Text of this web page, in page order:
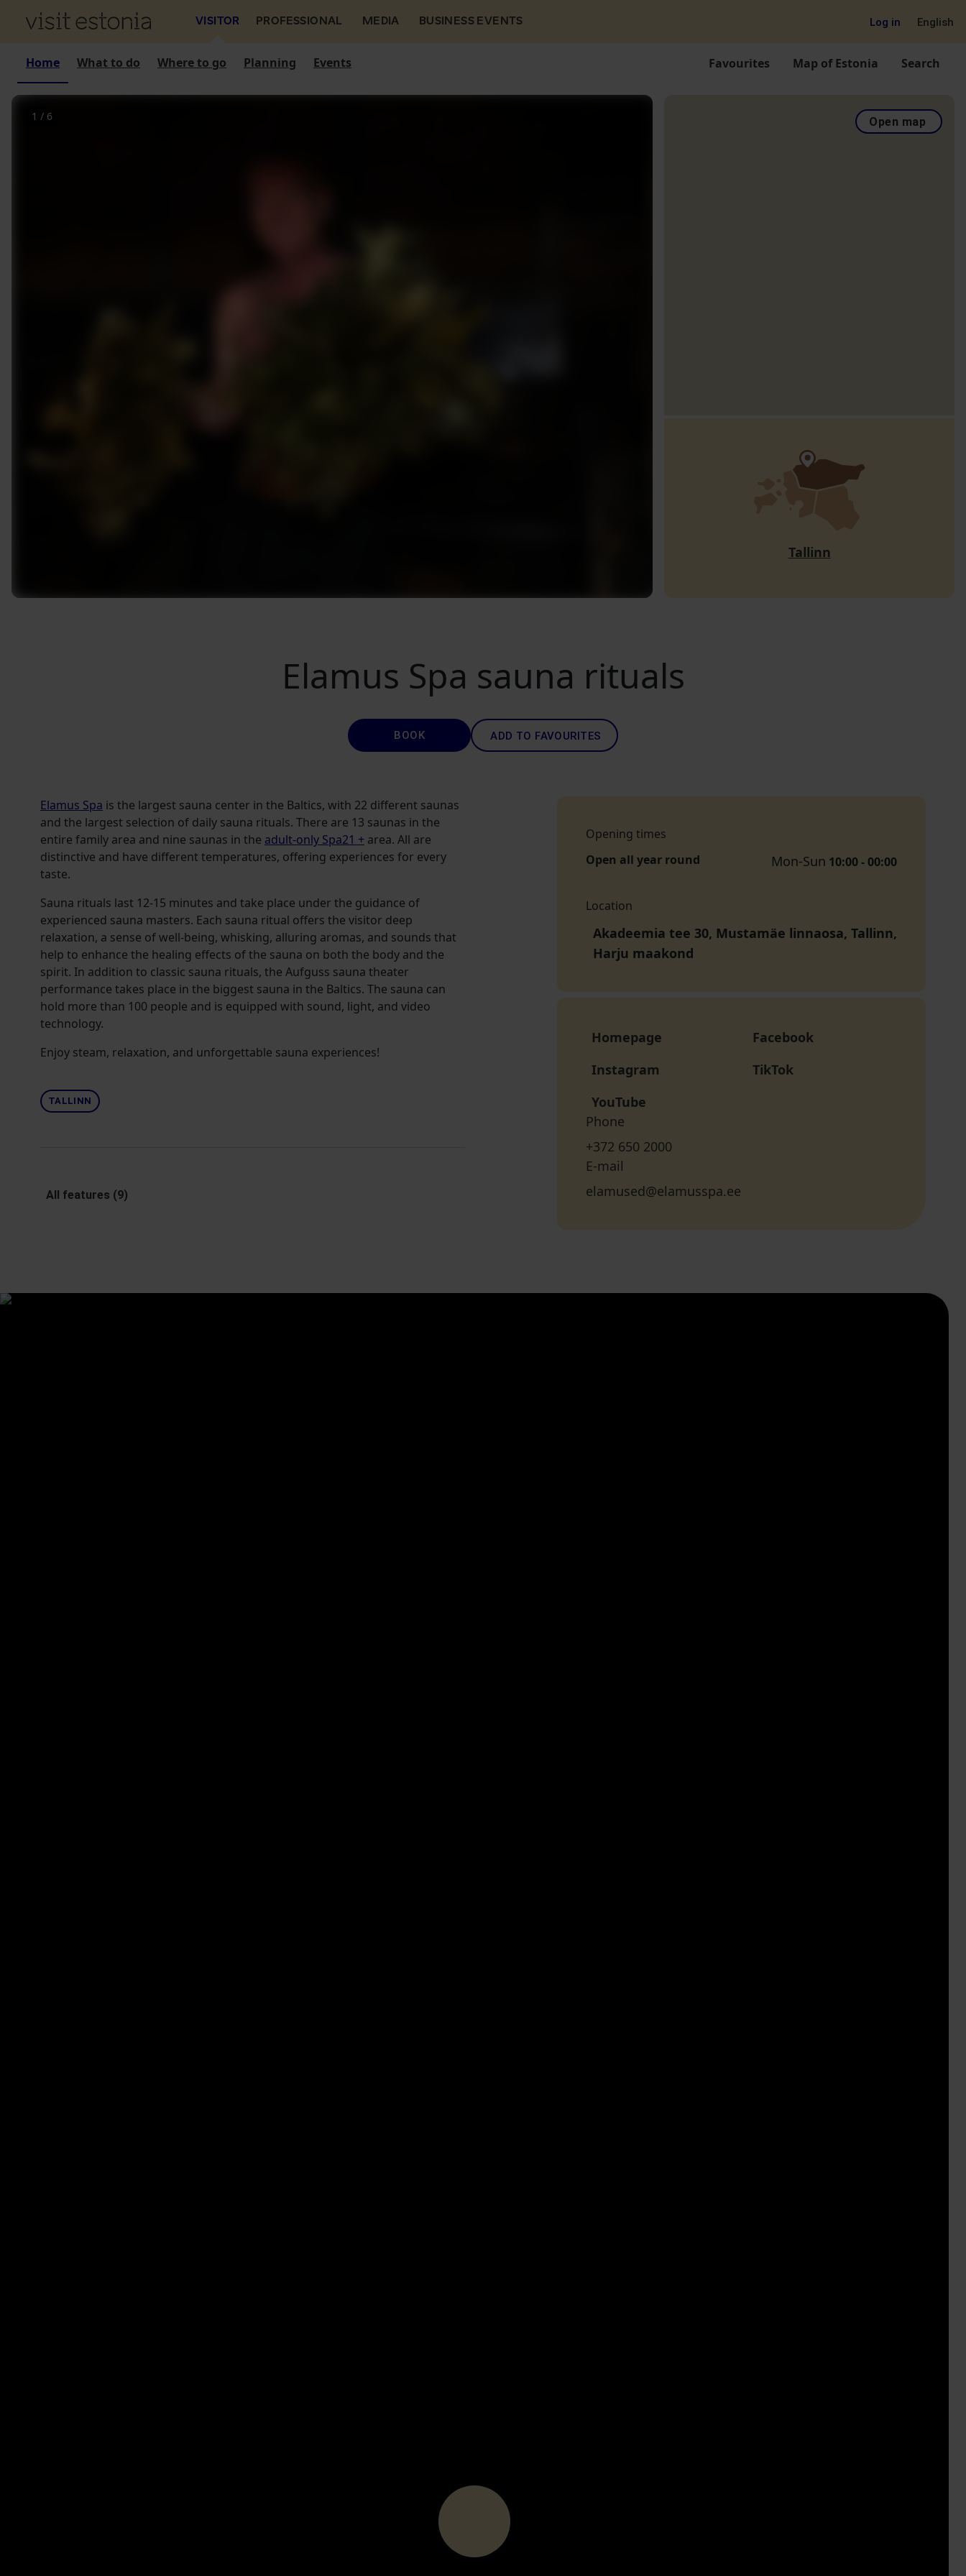
VISITOR PROFESSIONAL MEDIA BUSINESS EVENTS Log in English
Home What to do Where to go Planning Events Favourites Map of Estonia Search
1 / 6 Open map
Tallinn
Elamus Spa sauna rituals
BOOK ADD TO FAVOURITES
Elamus Spa is the largest sauna center in the Baltics, with 22 different saunas
and the largest selection of daily sauna rituals. There are 13 saunas in the
entire family area and nine saunas in the adult-only Spa21 + area. All are
distinctive and have different temperatures, offering experiences for every
taste.
Sauna rituals last 12-15 minutes and take place under the guidance of
experienced sauna masters. Each sauna ritual offers the visitor deep
relaxation, a sense of well-being, whisking, alluring aromas, and sounds that
help to enhance the healing effects of the sauna on both the body and the
spirit. In addition to classic sauna rituals, the Aufguss sauna theater
performance takes place in the biggest sauna in the Baltics. The sauna can
hold more than 100 people and is equipped with sound, light, and video
technology.
Enjoy steam, relaxation, and unforgettable sauna experiences!
TALLINN
All features (9)
Opening times
Open all year round
Mon-Sun 10:00 - 00:00
Location
Akadeemia tee 30, Mustamäe linnaosa, Tallinn,
Harju maakond
Homepage
Facebook
Instagram
TikTok
YouTube
Phone
+372 650 2000
E-mail
elamused@elamusspa.ee